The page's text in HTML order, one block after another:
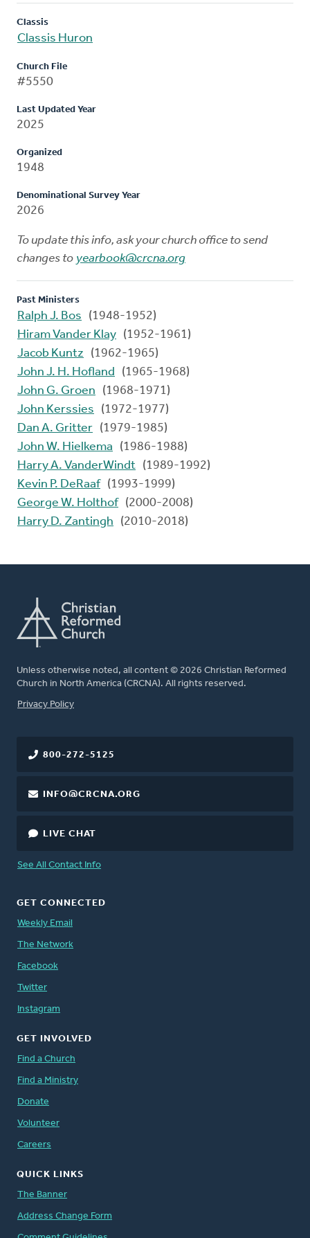
Classis
Classis Huron
Church File
#5550
Last Updated Year
2025
Organized
1948
Denominational Survey Year
2026
To update this info, ask your church office to send
changes to yearbook@crcna.org
Past Ministers
Ralph J. Bos
(1948-1952)
Hiram Vander Klay (1952-1961)
Jacob Kuntz
(1962-1965)
John J. H. Hofland
(1965-1968)
John G. Groen
(1968-1971)
John Kerssies
(1972-1977)
Dan A. Gritter (1979-1985)
John W. Hielkema
(1986-1988)
Harry A. VanderWindt (1989-1992)
Kevin P. DeRaaf (1993-1999)
George W. Holthof (2000-2008)
Harry D. Zantingh
(2010-2018)
Unless otherwise noted, all content © 2026 Christian Reformed
Church in North America (CRCNA). All rights reserved.
FOOTER
Privacy Policy
800-272-5125
INFO@CRCNA.ORG
LIVE CHAT
See All Contact Info
GET CONNECTED
Weekly Email
The Network
Facebook
Twitter
Instagram
GET INVOLVED
Find a Church
Find a Ministry
Donate
Volunteer
Careers
QUICK LINKS
The Banner
Address Change Form